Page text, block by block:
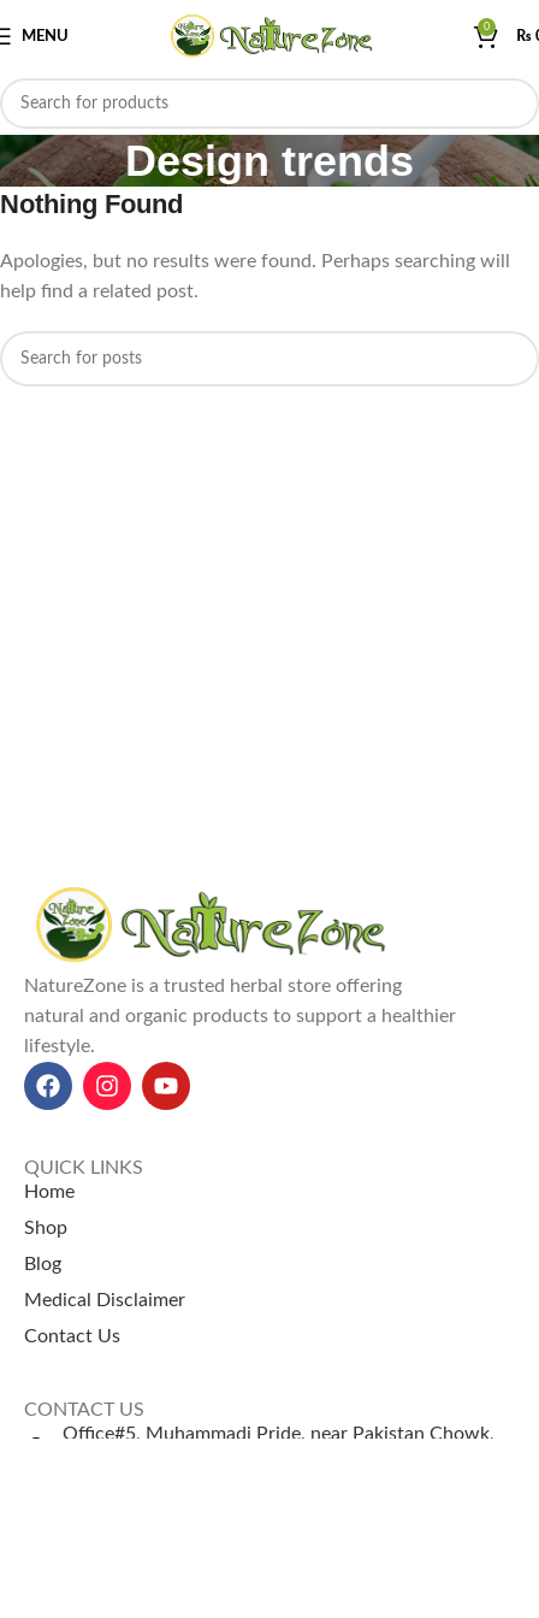
MENU
0
₨
Design trends
Nothing Found
Apologies, but no results were found. Perhaps searching will
help find a related post.
NatureZone is a trusted herbal store offering
natural and organic products to support a healthier
lifestyle.
QUICK LINKS
Home
Shop
Blog
Medical Disclaimer
Contact Us
CONTACT US
Office#5, Muhammadi Pride, near Pakistan Chowk,